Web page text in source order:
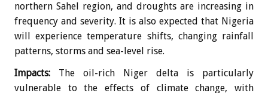
northern Sahel region, and droughts are increasing in
frequency and severity. It is also expected that Nigeria
will experience temperature shifts, changing rainfall
patterns, storms and sea-level rise.
Impacts: The oil-rich Niger delta is particularly
vulnerable to the effects of climate change, with